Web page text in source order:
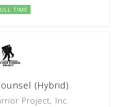
TIME
(Hybrid)
Project, Inc.